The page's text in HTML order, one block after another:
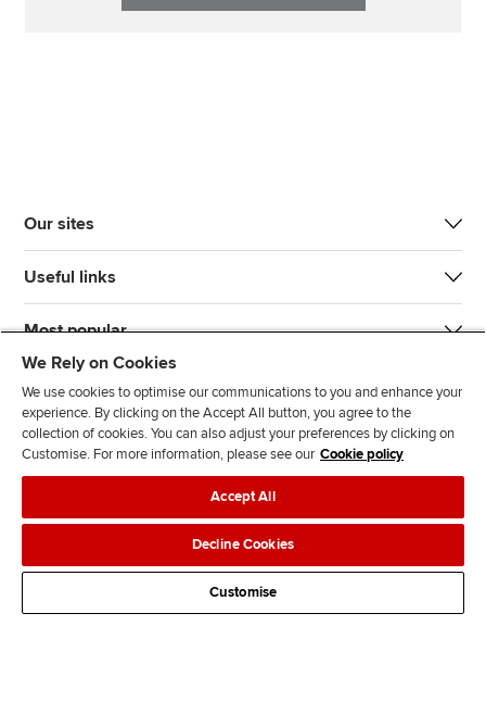
Our sites
Useful links
Most popular
J
n
s
F
l
l
o
w
F
l
o
w
T
T
k
F
d
s
Legal policiesData protection & cookies
AdvertisingSite mapContact us
We Rely on Cookies
We use cookies to optimise our communications to you and enhance your
experience. By clicking on the Accept All button, you agree to the
collection of cookies. You can also adjust your preferences by clicking on
Customise. For more information, please see our Cookie policy
Accept All
Decline Cookies
Customise